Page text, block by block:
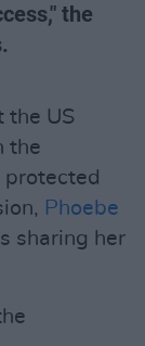
the
the US
the
Phoebe
sharing her